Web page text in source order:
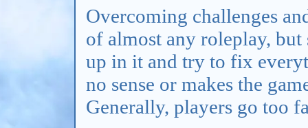
Overcoming challenges
of almost any roleplay,
up in it and try to fix
no sense or makes the
Generally, players go too